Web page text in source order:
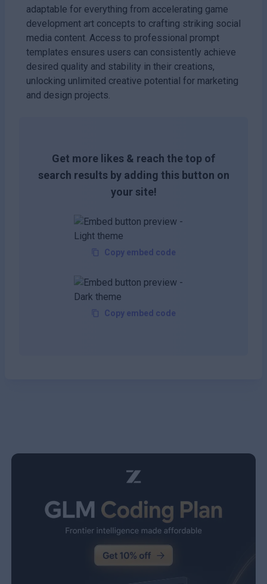
adaptable for everything from accelerating game
development art concepts to crafting striking social
media content. Access to professional prompt
templates ensures users can consistently achieve
desired quality and stability in their creations,
unlocking unlimited creative potential for marketing
and design projects.
Get more likes & reach the top of
search results by adding this button on
your site!
Copy embed code
Copy embed code